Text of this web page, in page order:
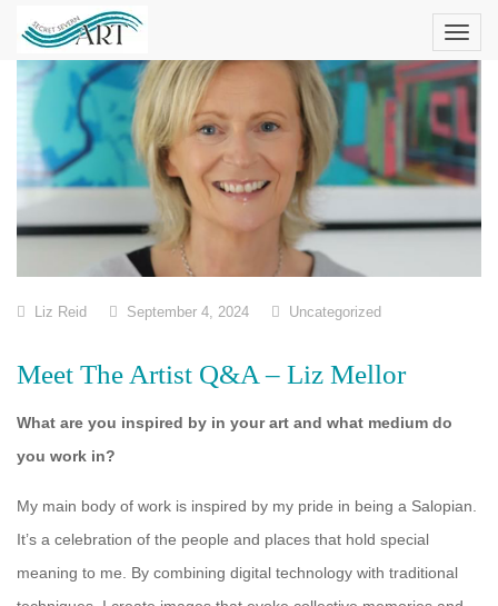
Liz Reid September 4, 2024 Uncategorized
Meet The Artist Q&A – Liz Mellor
What are you inspired by in your art and what medium do
you work in?
My main body of work is inspired by my pride in being a Salopian.
It’s a celebration of the people and places that hold special
meaning to me. By combining digital technology with traditional